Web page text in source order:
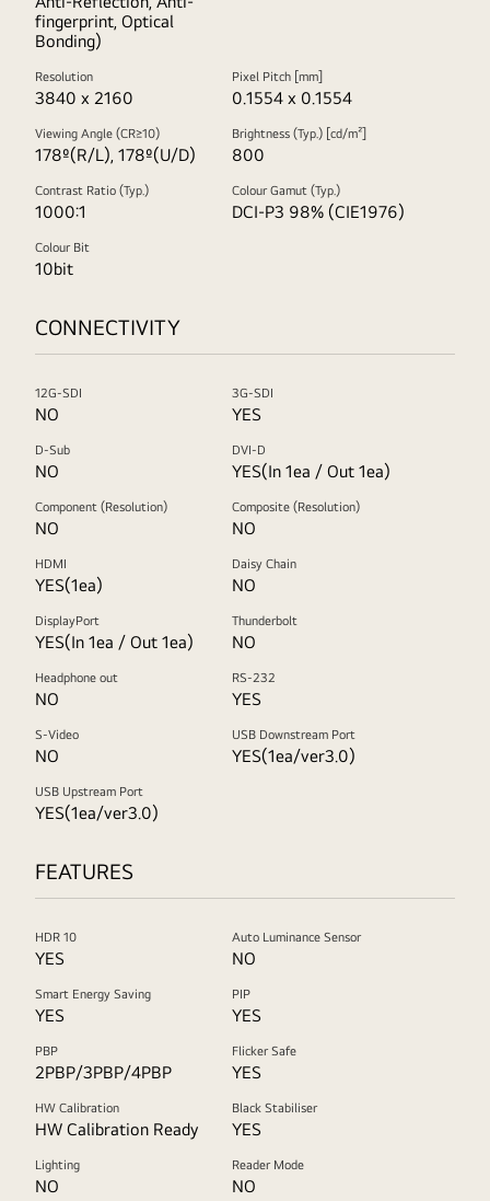
fingerprint, Optical
Bonding)
Resolution
3840 x 2160
Pixel Pitch [mm]
0.1554 x 0.1554
Viewing Angle (CR≥10)
178º(R/L), 178º(U/D)
Brightness (Typ.) [cd/m²]
800
Contrast Ratio (Typ.)
1000:1
Colour Gamut (Typ.)
DCI-P3 98% (CIE1976)
Colour Bit
10bit
CONNECTIVITY
12G-SDI
NO
3G-SDI
YES
D-Sub
NO
DVI-D
YES(In 1ea / Out 1ea)
Component (Resolution)
NO
Composite (Resolution)
NO
HDMI
YES(1ea)
Daisy Chain
NO
DisplayPort
YES(In 1ea / Out 1ea)
Thunderbolt
NO
Headphone out
NO
RS-232
YES
S-Video
NO
USB Downstream Port
YES(1ea/ver3.0)
USB Upstream Port
YES(1ea/ver3.0)
FEATURES
HDR 10
YES
Auto Luminance Sensor
NO
Smart Energy Saving
YES
PIP
YES
PBP
2PBP/3PBP/4PBP
Flicker Safe
YES
HW Calibration
HW Calibration Ready
Black Stabiliser
YES
Lighting
NO
Reader Mode
NO